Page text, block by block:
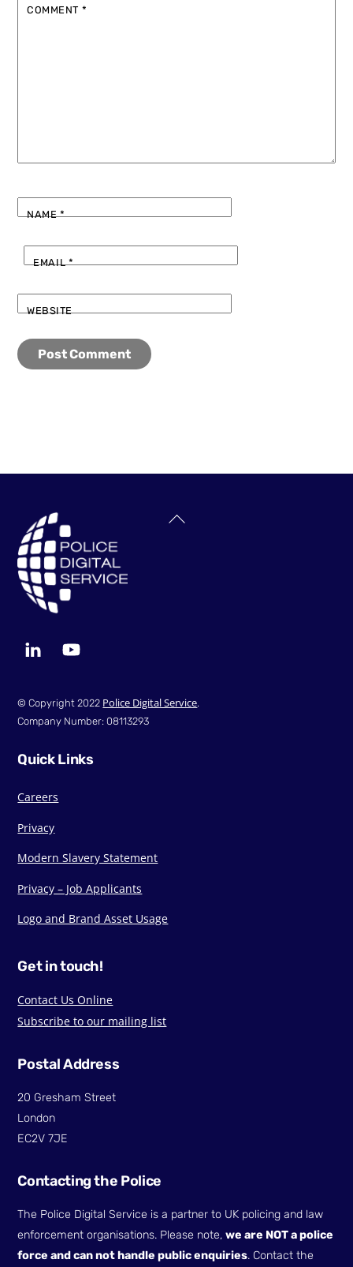
COMMENT *
NAME*
EMAIL*
WEBSITE
Back
© Copyright 2022 Police Digital Service.
Company Number: 08113293
Quick Links
Careers
Privacy
Modern Slavery Statement
Privacy – Job Applicants
Logo and Brand Asset Usage
Get in touch!
Contact Us Online
Subscribe to our mailing list
Postal Address
20 Gresham Street
London
EC2V 7JE
Contacting the Police
The Police Digital Service is a partner to UK policing and law
enforcement organisations. Please note,we are NOT a police
force and can not handle public enquiries. Contact the